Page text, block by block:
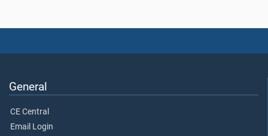
General
CE Central
Email Login